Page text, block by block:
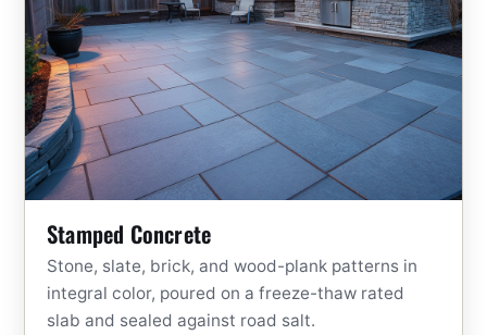
Stamped Concrete
Stone, slate, brick, and wood-plank patterns in
integral color, poured on a freeze-thaw rated
slab and sealed against road salt.